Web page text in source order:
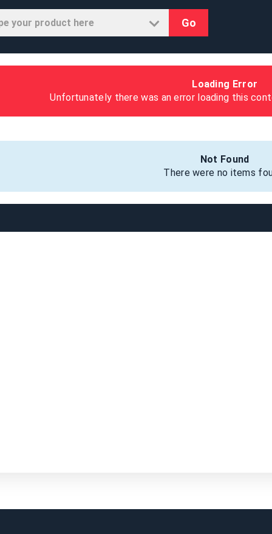
Go
Loading Error
Unfortunately there was an error loading this
Not Found
There were no items